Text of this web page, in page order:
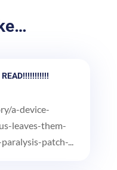
a-device-
leaves-them-
patch-...